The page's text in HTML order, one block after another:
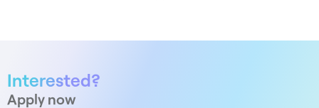
Interested?
Apply now